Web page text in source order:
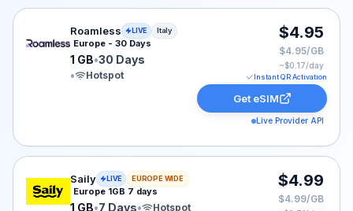
Roamless eSIM plan for Italy: 1 GB for 30 Days, listed
Roamless LIVE Italy
Europe - 30 Days
1 GB•30 Days
•
Hotspot
$4.95
$4.95/GB
~$0.17/day
Instant QR Activation
Get eSIM
Live Provider API
Saily eSIM plan for Europe: 1 GB for 7 Days, listed at
Saily LIVE EUROPE WIDE
Europe 1GB 7 days
1 GB•7 Days• Hotspot
$4.99
$4.99/GB